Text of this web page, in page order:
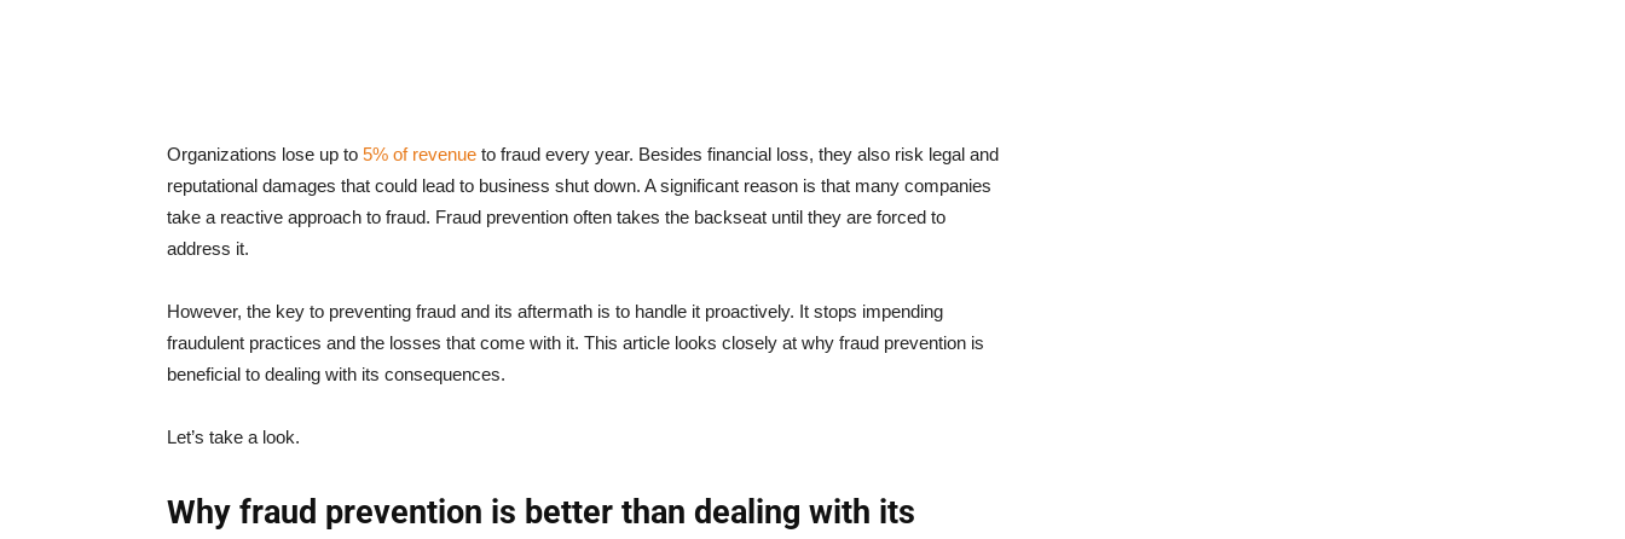
Organizations lose up to 5% of revenue to fraud every year. Besides financial loss, they also risk legal and
reputational damages that could lead to business shut down. A significant reason is that many companies
take a reactive approach to fraud. Fraud prevention often takes the backseat until they are forced to
address it.
However, the key to preventing fraud and its aftermath is to handle it proactively. It stops impending
fraudulent practices and the losses that come with it. This article looks closely at why fraud prevention is
beneficial to dealing with its consequences.
Let’s take a look.
Why fraud prevention is better than dealing with its